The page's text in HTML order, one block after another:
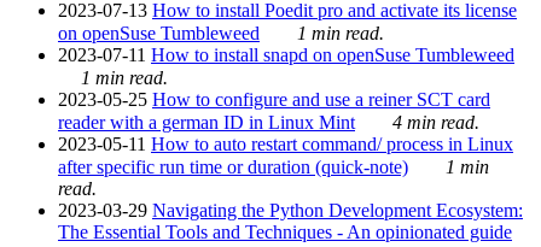
2023-07-13 How to install Poedit pro and activate its license
on openSuse Tumbleweed
1 min read.
2023-07-11 How to install snapd on openSuse Tumbleweed
1 min read.
2023-05-25 How to configure and use a reiner SCT card
reader with a german ID in Linux Mint
4 min read.
2023-05-11 How to auto restart command/ process in Linux
after specific run time or duration (quick-note)
1 min
read.
2023-03-29 Navigating the Python Development Ecosystem:
The Essential Tools and Techniques - An opinionated guide